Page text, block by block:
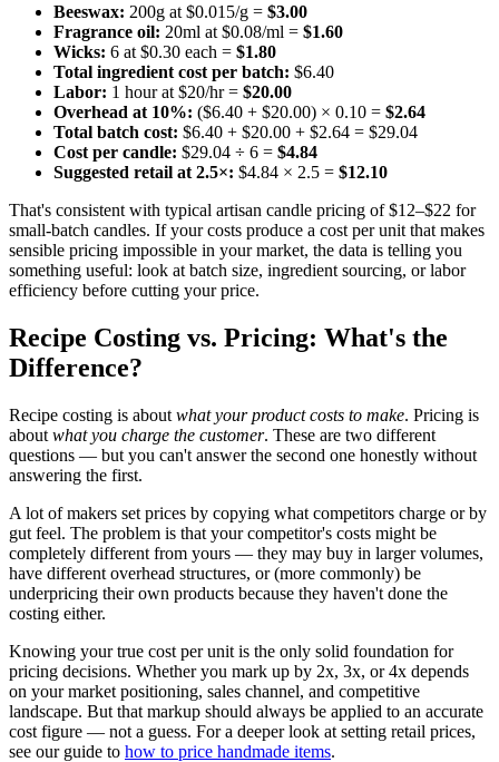
Beeswax: 200g at $0.015/g = $3.00
Fragrance oil: 20ml at $0.08/ml = $1.60
Wicks: 6 at $0.30 each = $1.80
Total ingredient cost per batch: $6.40
Labor: 1 hour at $20/hr = $20.00
Overhead at 10%: ($6.40 + $20.00) × 0.10 = $2.64
Total batch cost: $6.40 + $20.00 + $2.64 = $29.04
Cost per candle: $29.04 ÷ 6 = $4.84
Suggested retail at 2.5×: $4.84 × 2.5 = $12.10
That's consistent with typical artisan candle pricing of $12–$22 for
small-batch candles. If your costs produce a cost per unit that makes
sensible pricing impossible in your market, the data is telling you
something useful: look at batch size, ingredient sourcing, or labor
efficiency before cutting your price.
Recipe Costing vs. Pricing: What's the
Difference?
Recipe costing is about what your product costs to make. Pricing is
about what you charge the customer. These are two different
questions — but you can't answer the second one honestly without
answering the first.
A lot of makers set prices by copying what competitors charge or by
gut feel. The problem is that your competitor's costs might be
completely different from yours — they may buy in larger volumes,
have different overhead structures, or (more commonly) be
underpricing their own products because they haven't done the
costing either.
Knowing your true cost per unit is the only solid foundation for
pricing decisions. Whether you mark up by 2x, 3x, or 4x depends
on your market positioning, sales channel, and competitive
landscape. But that markup should always be applied to an accurate
cost figure — not a guess. For a deeper look at setting retail prices,
see our guide to how to price handmade items.